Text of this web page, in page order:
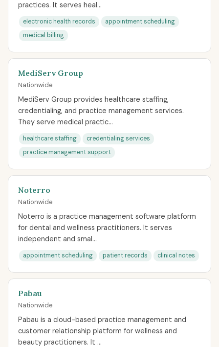
practices. It serves heal...
electronic health records
appointment scheduling
medical billing
MediServ Group
Nationwide
MediServ Group provides healthcare staffing,
credentialing, and practice management services.
They serve medical practic...
healthcare staffing
credentialing services
practice management support
Noterro
Nationwide
Noterro is a practice management software platform
for dental and wellness practitioners. It serves
independent and smal...
appointment scheduling patient records clinical notes
Pabau
Nationwide
Pabau is a cloud-based practice management and
customer relationship platform for wellness and
beauty practitioners. It ...